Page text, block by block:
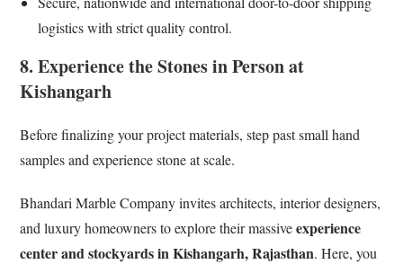
logistics with strict quality control.
8. Experience the Stones in Person at
Kishangarh
Before finalizing your project materials, step past small hand
samples and experience stone at scale.
Bhandari Marble Company invites architects, interior designers,
and luxury homeowners to explore their massiveexperience
center and stockyards in Kishangarh, Rajasthan. Here, you